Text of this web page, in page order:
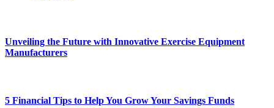
Unveiling the Future with Innovative Exercise Equipment
Manufacturers
5 Financial Tips to Help You Grow Your Savings Funds